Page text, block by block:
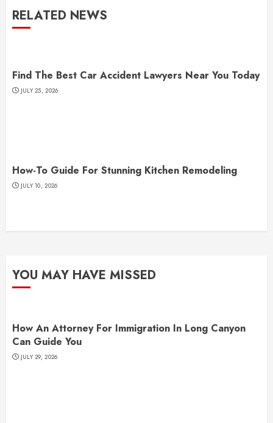
RELATED NEWS
Find The Best Car Accident Lawyers Near You Today
JULY 25, 2026
How-To Guide For Stunning Kitchen Remodeling
JULY 10, 2026
YOU MAY HAVE MISSED
How An Attorney For Immigration In Long Canyon
Can Guide You
JULY 29, 2026